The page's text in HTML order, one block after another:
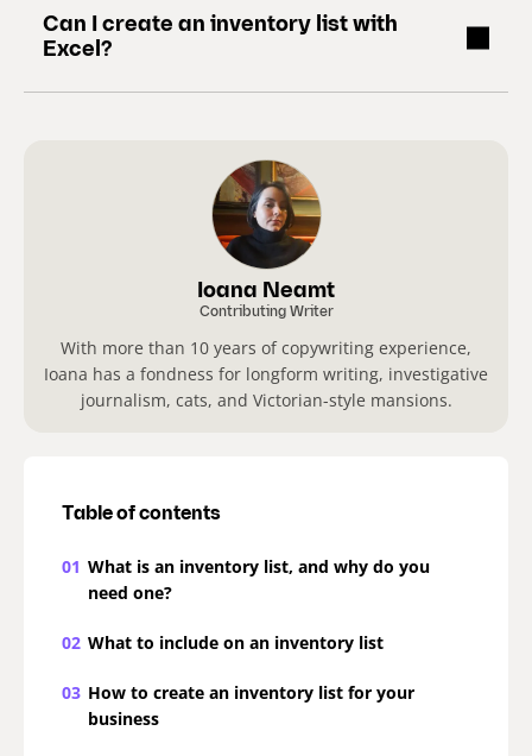
Can I create an inventory list with
Excel?
Ioana Neamt
Contributing Writer
With more than 10 years of copywriting experience,
Ioana has a fondness for longform writing, investigative
journalism, cats, and Victorian-style mansions.
Table of contents
01 What is an inventory list, and why do you
need one?
02 What to include on an inventory list
03 How to create an inventory list for your
business